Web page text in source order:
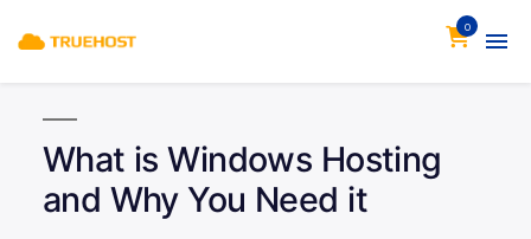
0
What is Windows Hosting
and Why You Need it